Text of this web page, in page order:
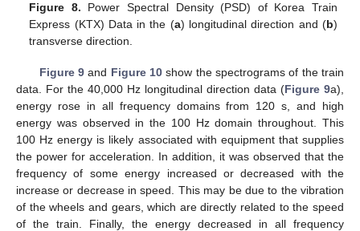
Figure 8. Power Spectral Density (PSD) of Korea Train
Express (KTX) Data in the (a) longitudinal direction and (b)
transverse direction.
Figure 9and Figure 10show the spectrograms of the train
data. For the 40,000 Hz longitudinal direction data (Figure 9a),
energy rose in all frequency domains from 120 s, and high
energy was observed in the 100 Hz domain throughout. This
100 Hz energy is likely associated with equipment that supplies
the power for acceleration. In addition, it was observed that the
frequency of some energy increased or decreased with the
increase or decrease in speed. This may be due to the vibration
of the wheels and gears, which are directly related to the speed
of the train. Finally, the energy decreased in all frequency